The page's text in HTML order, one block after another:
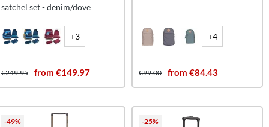
satchel set - denim/dove
+3
€249.95 from €149.97
+4
€99.00 from €84.43
-49% -25%